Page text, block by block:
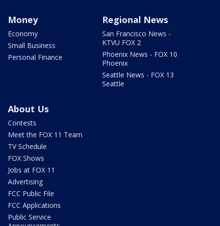
Money
Economy
Small Business
Personal Finance
Regional News
San Francisco News -
KTVU FOX 2
Phoenix News - FOX 10
Phoenix
Seattle News - FOX 13
Seattle
About Us
Contests
Meet the FOX 11 Team
TV Schedule
FOX Shows
Jobs at FOX 11
Advertising
FCC Public File
FCC Applications
Public Service